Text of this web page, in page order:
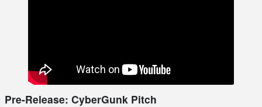
Pre-Release: CyberGunk Pitch